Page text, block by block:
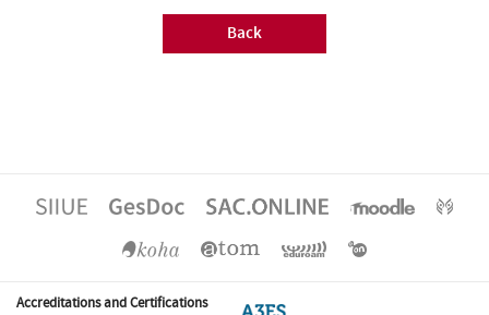
Back
Accreditations and Certifications